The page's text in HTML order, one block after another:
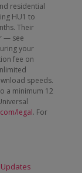
residential
HU1 to
Their
— see
your
fee on
speeds.
a minimum 12
legal. For